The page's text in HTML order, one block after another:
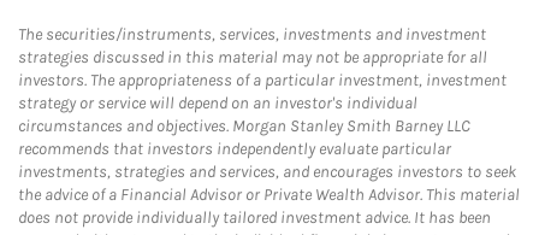
The securities/instruments, services, investments and investment
strategies discussed in this material may not be appropriate for all
investors. The appropriateness of a particular investment, investment
strategy or service will depend on an investor's individual
circumstances and objectives. Morgan Stanley Smith Barney LLC
recommends that investors independently evaluate particular
investments, strategies and services, and encourages investors to seek
the advice of a Financial Advisor or Private Wealth Advisor. This material
does not provide individually tailored investment advice. It has been